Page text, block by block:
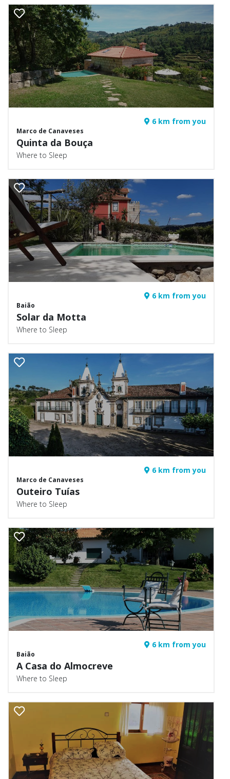
6 km from you
Marco de Canaveses
Quinta da Bouça
Where to Sleep
6 km from you
Baião
Solar da Motta
Where to Sleep
6 km from you
Marco de Canaveses
Outeiro Tuías
Where to Sleep
6 km from you
Baião
A Casa do Almocreve
Where to Sleep